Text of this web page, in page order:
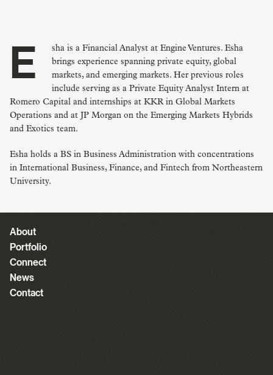
Esha is a Financial Analyst at Engine Ventures. Esha
brings experience spanning private equity, global
markets, and emerging markets. Her previous roles
include serving as a Private Equity Analyst Intern at
Romero Capital and internships at KKR in Global Markets
Operations and at JP Morgan on the Emerging Markets Hybrids
and Exotics team.
Esha holds a BS in Business Administration with concentrations
in International Business, Finance, and Fintech from Northeastern
University.
About
Portfolio
Connect
News
Contact